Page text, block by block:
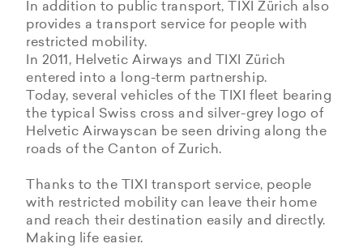
In addition to public transport, TIXI Zürich also
provides a transport service for people with
restricted mobility.
In 2011, Helvetic Airways and TIXI Zürich
entered into a long-term partnership.
Today, several vehicles of the TIXI fleet bearing
the typical Swiss cross and silver-grey logo of
Helvetic Airwayscan be seen driving along the
roads of the Canton of Zurich.
Thanks to the TIXI transport service, people
with restricted mobility can leave their home
and reach their destination easily and directly.
Making life easier.